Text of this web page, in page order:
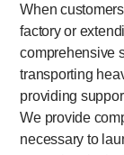
When
factory or
comprehensive
transporting
providing
We provide
necessary to